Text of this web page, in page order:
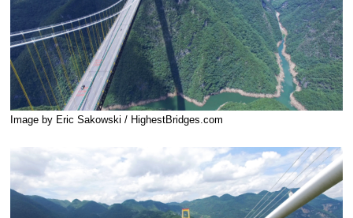
Image by Eric Sakowski / HighestBridges.com